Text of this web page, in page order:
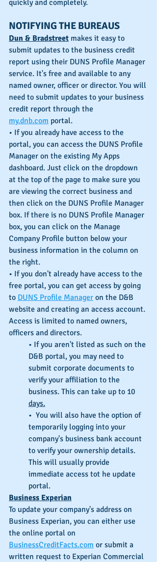
quickly and completely.
NOTIFYING THE BUREAUS
Dun & Bradstreet makes it easy to
submit updates to the business credit
report using their DUNS Profile Manager
service. It's free and available to any
named owner, officer or director. You will
need to submit updates to your business
credit report through the
my.dnb.com portal.
• If you already have access to the
portal, you can access the DUNS Profile
Manager on the existing My Apps
dashboard. Just click on the dropdown
at the top of the page to make sure you
are viewing the correct business and
then click on the DUNS Profile Manager
box. If there is no DUNS Profile Manager
box, you can click on the Manage
Company Profile button below your
business information in the column on
the right.
• If you don't already have access to the
free portal, you can get access by going
to DUNS Profile Manager on the D&B
website and creating an access account.
Access is limited to named owners,
officers and directors.
• If you aren't listed as such on the
D&B portal, you may need to
submit corporate documents to
verify your affiliation to the
business. This can take up to 10
days.
•  You will also have the option of
temporarily logging into your
company's business bank account
to verify your ownership details.
This will usually provide
immediate access tot he update
portal.
Business Experian
To update your company's address on
Business Experian, you can either use
the online portal on
BusinessCreditFacts.com or submit a
written request to Experian Commercial